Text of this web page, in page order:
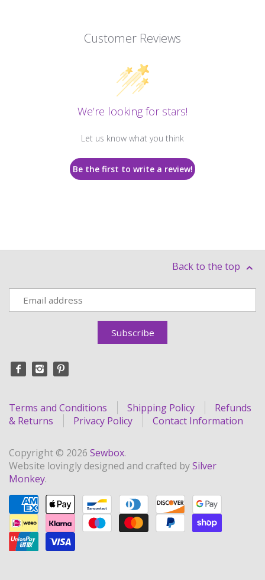
Customer Reviews
We’re looking for stars!
Let us know what you think
Be the first to write a review!
Back to the top
Terms and Conditions Shipping Policy
Refunds
& Returns
Privacy Policy Contact Information
Copyright © 2026 Sewbox.
Website lovingly designed and crafted bySilver
Monkey.